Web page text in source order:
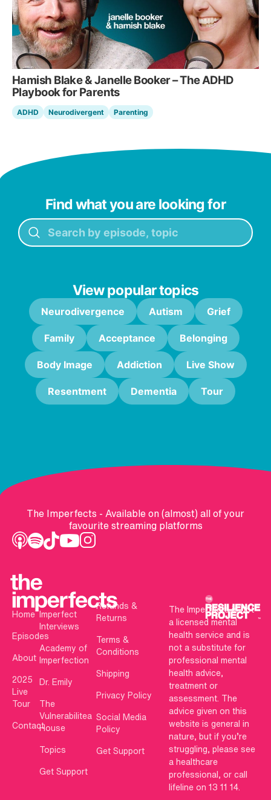
Hamish Blake & Janelle Booker – The ADHD
Playbook for Parents
ADHD Neurodivergent Parenting
Find what you are looking for
View popular topics
Neurodivergence Autism Grief
Family Acceptance Belonging
Body Image Addiction Live Show
Resentment Dementia Tour
The Imperfects - Available on (almost) all of your
favourite streaming platforms
Home
Episodes
About
2025
Live
Tour
Contact
Imperfect
Interviews
Academy of
Imperfection
Dr. Emily
The
Vulnerabilitea
House
Topics
Get Support
Refunds &
Returns
Terms &
Conditions
Shipping
Privacy Policy
Social Media
Policy
Get Support
The Imperfects is not
a licensed mental
health service and is
not a substitute for
professional mental
health advice,
treatment or
assessment. The
advice given on this
website is general in
nature, but if you’re
struggling, please see
a healthcare
professional, or call
lifeline on 13 11 14.